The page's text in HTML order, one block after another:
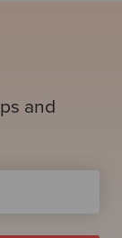
and